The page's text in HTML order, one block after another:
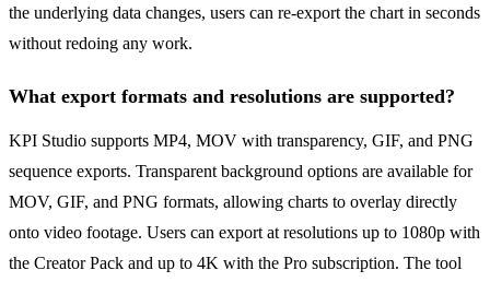
the underlying data changes, users can re-export the chart in seconds
without redoing any work.
What export formats and resolutions are supported?
KPI Studio supports MP4, MOV with transparency, GIF, and PNG
sequence exports. Transparent background options are available for
MOV, GIF, and PNG formats, allowing charts to overlay directly
onto video footage. Users can export at resolutions up to 1080p with
the Creator Pack and up to 4K with the Pro subscription. The tool